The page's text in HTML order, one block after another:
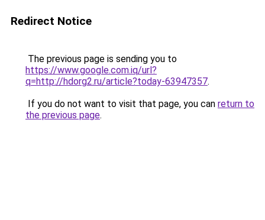
Redirect Notice
The previous page is sending you to
https://www.google.com.iq/url?
q=http://hdorg2.ru/article?today-63947357.
If you do not want to visit that page, you can return to
the previous page.